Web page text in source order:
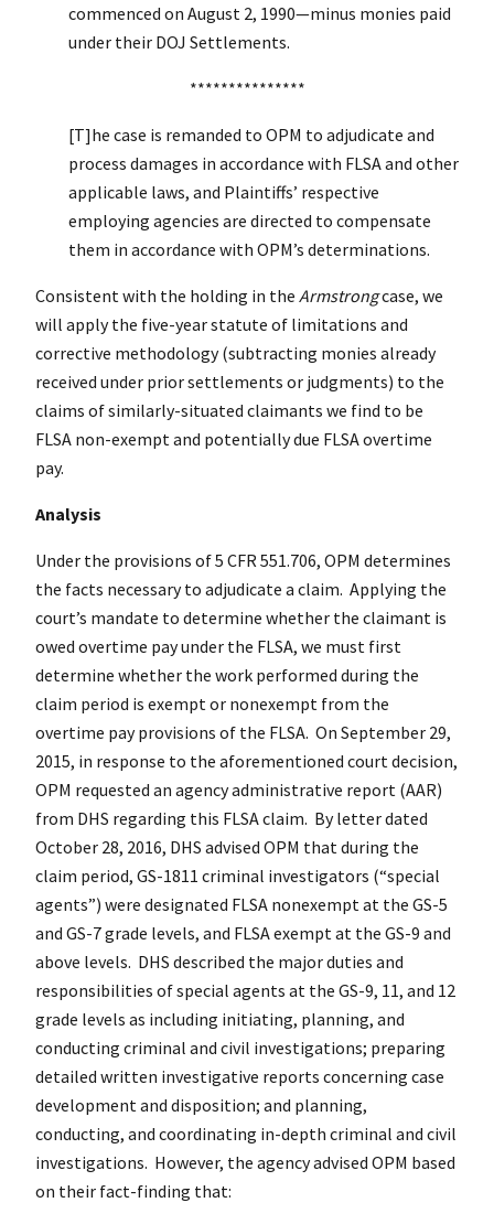
commenced on August 2, 1990—minus monies paid
under their DOJ Settlements.
***************
[T]he case is remanded to OPM to adjudicate and
process damages in accordance with FLSA and other
applicable laws, and Plaintiffs’ respective
employing agencies are directed to compensate
them in accordance with OPM’s determinations.
Consistent with the holding in the Armstrongcase, we
will apply the five-year statute of limitations and
corrective methodology (subtracting monies already
received under prior settlements or judgments) to the
claims of similarly-situated claimants we find to be
FLSA non-exempt and potentially due FLSA overtime
pay.
Analysis
Under the provisions of 5 CFR 551.706, OPM determines
the facts necessary to adjudicate a claim. Applying the
court’s mandate to determine whether the claimant is
owed overtime pay under the FLSA, we must first
determine whether the work performed during the
claim period is exempt or nonexempt from the
overtime pay provisions of the FLSA. On September 29,
2015, in response to the aforementioned court decision,
OPM requested an agency administrative report (AAR)
from DHS regarding this FLSA claim. By letter dated
October 28, 2016, DHS advised OPM that during the
claim period, GS-1811 criminal investigators (“special
agents”) were designated FLSA nonexempt at the GS-5
and GS-7 grade levels, and FLSA exempt at the GS-9 and
above levels. DHS described the major duties and
responsibilities of special agents at the GS-9, 11, and 12
grade levels as including initiating, planning, and
conducting criminal and civil investigations; preparing
detailed written investigative reports concerning case
development and disposition; and planning,
conducting, and coordinating in-depth criminal and civil
investigations. However, the agency advised OPM based
on their fact-finding that: